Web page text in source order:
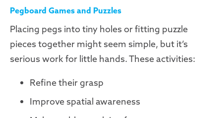
Pegboard Games and Puzzles
Placing pegs into tiny holes or fitting puzzle
pieces together might seem simple, but it’s
serious work for little hands. These activities:
Refine their grasp
Improve spatial awareness